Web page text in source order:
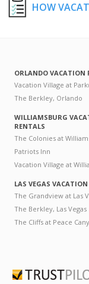
HOW
ORLANDO VACATION
Vacation Village at
The Berkley, Orlando
WILLIAMSBURG
RENTALS
The Colonies at
Patriots Inn
Vacation Village at
LAS VEGAS
The Grandview at Las
The Berkley, Las Vegas
The Cliffs at Peace